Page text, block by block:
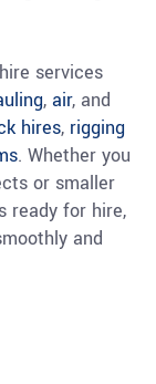
services
, air, and
hires, rigging
. Whether you
or smaller
ready for hire,
and